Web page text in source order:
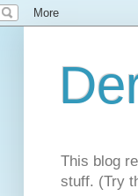
This blog
stuff. (Try